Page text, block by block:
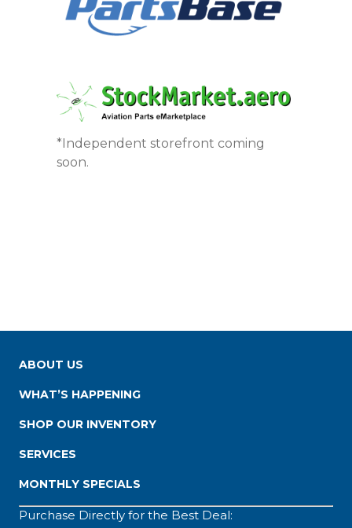
*Independent storefront coming
soon.
ABOUT US
WHAT’S HAPPENING
SHOP OUR INVENTORY
SERVICES
MONTHLY SPECIALS
Purchase Directly for the Best Deal: